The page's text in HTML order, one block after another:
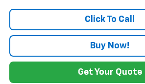
Click To Call
Buy Now!
Get Your Quote